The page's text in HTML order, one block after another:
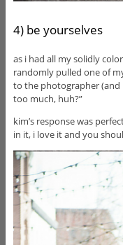
4) be yourselves
as i had all my solidly
randomly pulled one of
to the photographer (and
too much, huh?”
kim’s response was
in it, i love it and you